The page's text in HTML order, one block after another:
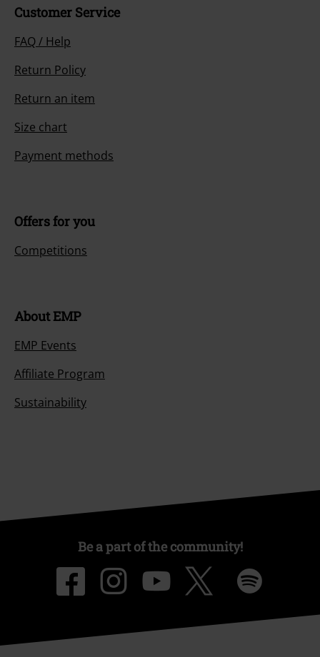
Customer Service
FAQ / Help
Return Policy
Return an item
Size chart
Payment methods
Offers for you
Competitions
About EMP
EMP Events
Affiliate Program
Sustainability
Be a part of the community!